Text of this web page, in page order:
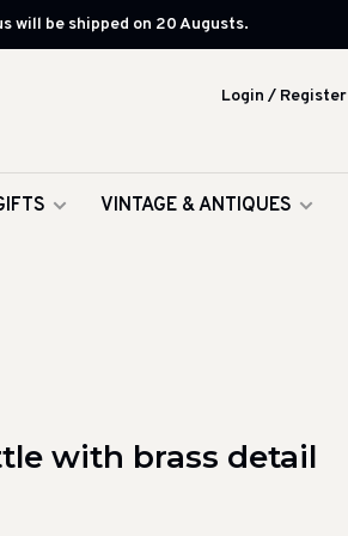
will be shipped on 20 Augusts.
VINTAGE & ANTIQUES
Login / Register
with brass detail